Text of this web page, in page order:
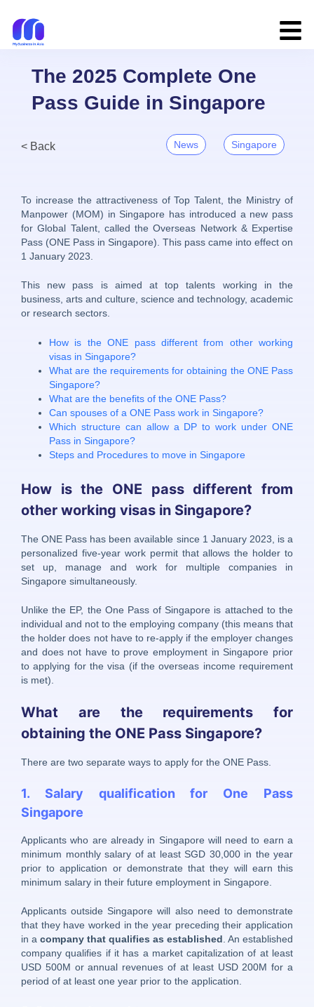
The 2025 Complete One
Pass Guide in Singapore
< Back News Singapore
To increase the attractiveness of Top Talent, the Ministry of
Manpower (MOM) in Singapore has introduced a new pass
for Global Talent, called the Overseas Network & Expertise
Pass (ONE Pass in Singapore). This pass came into effect on
1 January 2023.
This new pass is aimed at top talents working in the
business, arts and culture, science and technology, academic
or research sectors.
How is the ONE pass different from other working
visas in Singapore?
What are the requirements for obtaining the ONE Pass
Singapore?
What are the benefits of the ONE Pass?
Can spouses of a ONE Pass work in Singapore?
Which structure can allow a DP to work under ONE
Pass in Singapore?
Steps and Procedures to move in Singapore
How is the ONE pass different from
other working visas in Singapore?
The ONE Pass has been available since 1 January 2023, is a
personalized five-year work permit that allows the holder to
set up, manage and work for multiple companies in
Singapore simultaneously.
Unlike the EP, the One Pass of Singapore is attached to the
individual and not to the employing company (this means that
the holder does not have to re-apply if the employer changes
and does not have to prove employment in Singapore prior
to applying for the visa (if the overseas income requirement
is met).
What are the requirements for
obtaining the ONE Pass Singapore?
There are two separate ways to apply for the ONE Pass.
1. Salary qualification for One Pass
Singapore
Applicants who are already in Singapore will need to earn a
minimum monthly salary of at least SGD 30,000 in the year
prior to application or demonstrate that they will earn this
minimum salary in their future employment in Singapore.
Applicants outside Singapore will also need to demonstrate
that they have worked in the year preceding their application
in a company that qualifies as established . An established
company qualifies if it has a market capitalization of at least
USD 500M or annual revenues of at least USD 200M for a
period of at least one year prior to the application.